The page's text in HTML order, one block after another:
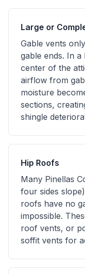
Large or
Gable vents
gable ends. In
center of the
airflow from
moisture
sections,
shingle
Hip Roofs
Many Pinellas
four sides
roofs have no
impossible.
roof vents, or
soffit vents for